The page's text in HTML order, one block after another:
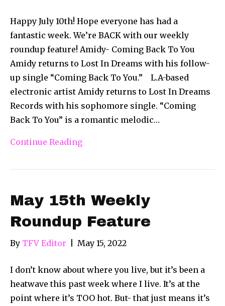
Happy July 10th! Hope everyone has had a
fantastic week. We’re BACK with our weekly
roundup feature! Amidy- Coming Back To You
Amidy returns to Lost In Dreams with his follow-
up single “Coming Back To You.” L.A-based
electronic artist Amidy returns to Lost In Dreams
Records with his sophomore single. “Coming
Back To You” is a romantic melodic…
Continue Reading
May 15th Weekly
Roundup Feature
By TFV Editor May 15, 2022
I don’t know about where you live, but it’s been a
heatwave this past week where I live. It’s at the
point where it’s TOO hot. But- that just means it’s